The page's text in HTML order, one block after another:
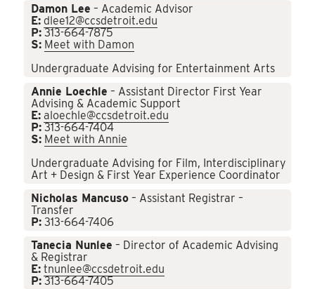
Damon Lee – Academic Advisor
E: dlee12@ccsdetroit.edu
P: 313-664-7875
S: Meet with Damon
Undergraduate Advising for Entertainment Arts
Annie Loechle – Assistant Director First Year
Advising & Academic Support
E: aloechle@ccsdetroit.edu
P: 313-664-7404
S: Meet with Annie
Undergraduate Advising for Film, Interdisciplinary
Art + Design & First Year Experience Coordinator
Nicholas Mancuso – Assistant Registrar –
Transfer
P: 313-664-7406
Tanecia Nunlee – Director of Academic Advising
& Registrar
E: tnunlee@ccsdetroit.edu
P: 313-664-7405